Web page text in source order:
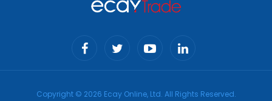
Copyright © 2026 Ecay Online, Ltd. All Rights Reserved.